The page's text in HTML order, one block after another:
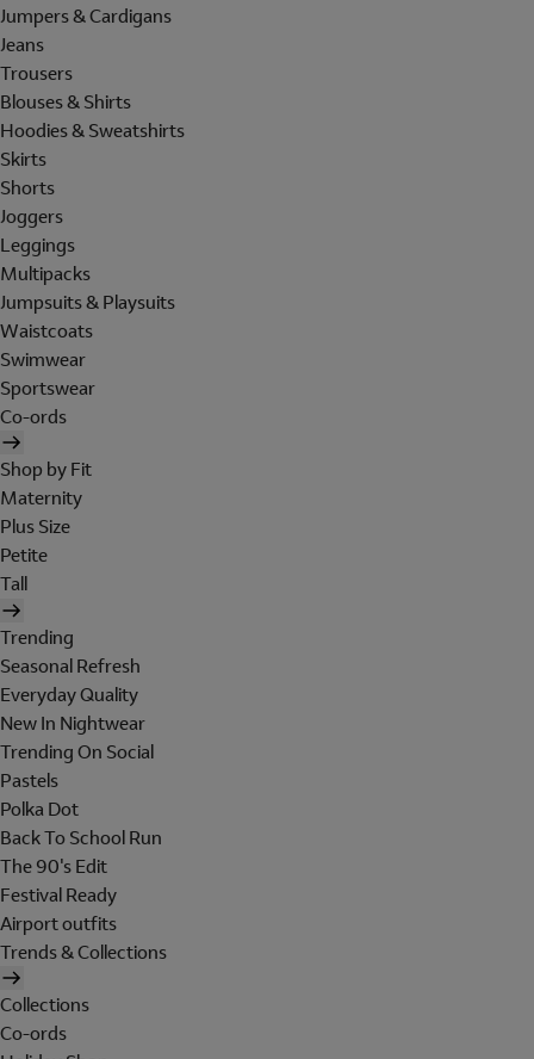
Jumpers & Cardigans
Jeans
Trousers
Blouses & Shirts
Hoodies & Sweatshirts
Skirts
Shorts
Joggers
Leggings
Multipacks
Jumpsuits & Playsuits
Waistcoats
Swimwear
Sportswear
Co-ords
Shop by Fit
Maternity
Plus Size
Petite
Tall
Trending
Seasonal Refresh
Everyday Quality
New In Nightwear
Trending On Social
Pastels
Polka Dot
Back To School Run
The 90's Edit
Festival Ready
Airport outfits
Trends & Collections
Collections
Co-ords